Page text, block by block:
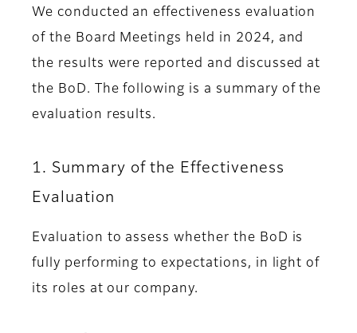
We conducted an effectiveness evaluation
of the Board Meetings held in 2024, and
the results were reported and discussed at
the BoD. The following is a summary of the
evaluation results.
1. Summary of the Effectiveness
Evaluation
Evaluation to assess whether the BoD is
fully performing to expectations, in light of
its roles at our company.